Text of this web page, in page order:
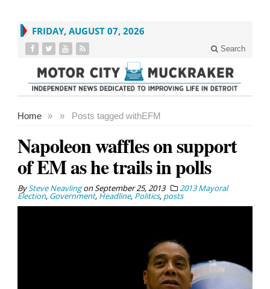
FRIDAY, AUGUST 07, 2026
Search
Home » Posts tagged with
» EFM
Napoleon waffles on support
of EM as he trails in polls
BySteve NeavlingonSeptember 25, 2013 2013 Mayoral
Election, Government, Headline, Politics, posts